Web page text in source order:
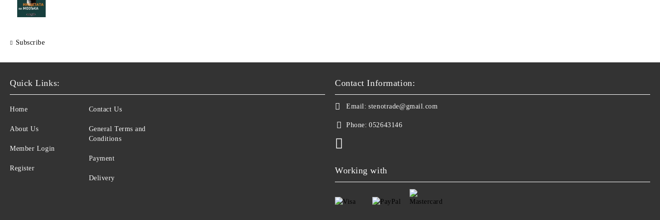
Subscribe
Quick Links:
Home
About Us
Member Login
Register
Contact Us
General Terms and
Conditions
Payment
Delivery
Contact Information:
Email: stenotrade@gmail.com
Phone: 052643146
Working with